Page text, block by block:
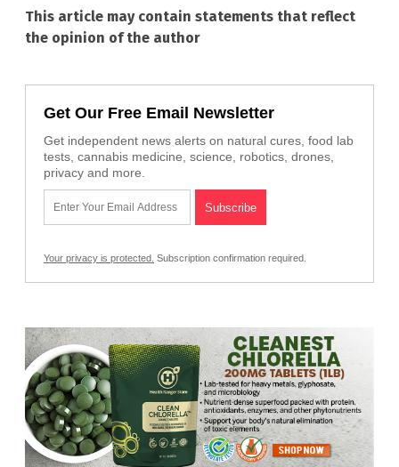
This article may contain statements that reflect
the opinion of the author
Get Our Free Email Newsletter
Get independent news alerts on natural cures, food lab
tests, cannabis medicine, science, robotics, drones,
privacy and more.
Your privacy is protected. Subscription confirmation required.